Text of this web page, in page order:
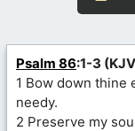
Psalm 86:1-3
1 Bow down thine
needy.
2 Preserve my